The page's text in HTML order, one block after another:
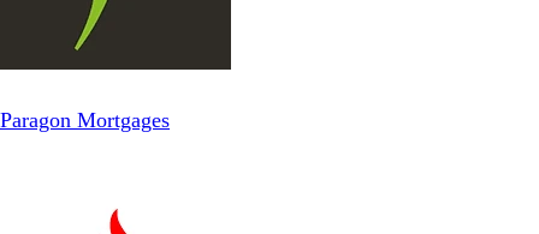
Paragon Mortgages